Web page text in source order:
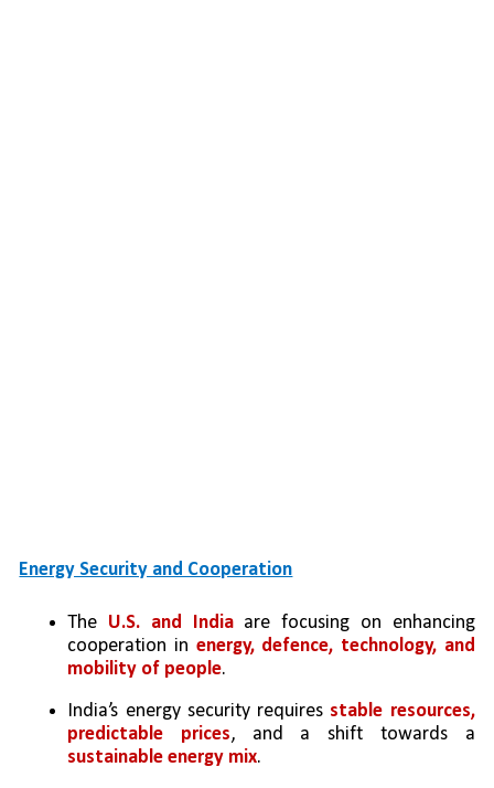
Energy Security and Cooperation
The U.S. and India are focusing on enhancing
cooperation in energy, defence, technology, and
mobility of people.
India’s energy security requires stable resources,
predictable prices
sustainable energy mix.